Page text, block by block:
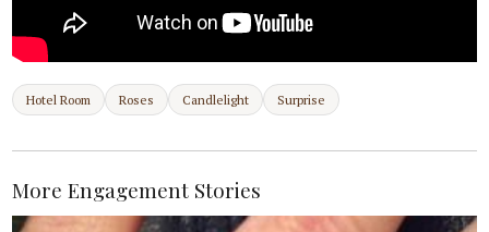
Hotel Room Roses Candlelight Surprise
More Engagement Stories